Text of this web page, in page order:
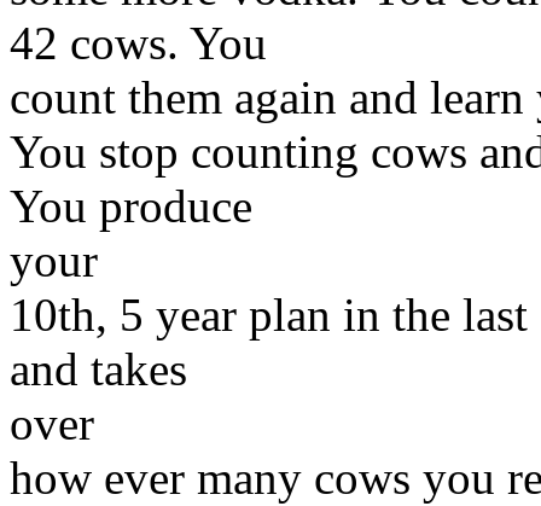
42 cows. You
count them again and
You stop counting cows
You produce
your
10th, 5 year plan in the
and takes
over
how ever many cows you